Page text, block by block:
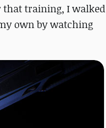
that training, I walked
own by watching